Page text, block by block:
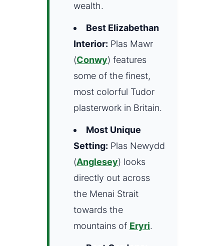
wealth.
Best Elizabethan
Interior: Plas Mawr
(Conwy) features
some of the finest,
most colorful Tudor
plasterwork in Britain.
Most Unique
Setting: Plas Newydd
(Anglesey) looks
directly out across
the Menai Strait
towards the
mountains of Eryri.